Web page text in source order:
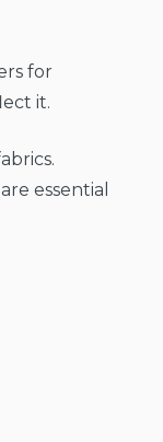
for
it.
essential